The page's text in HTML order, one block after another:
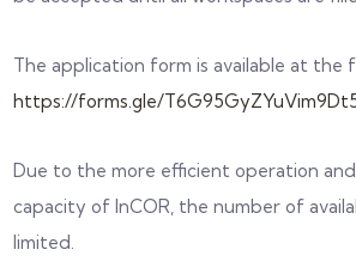
The application form is available at the
https://forms.gle/
Due to the more efficient operation
capacity of InCOR, the number of
limited.